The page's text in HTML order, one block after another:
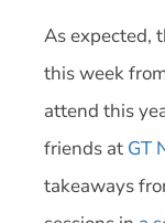
As expected,
this week
attend this
friends at GT
takeaways